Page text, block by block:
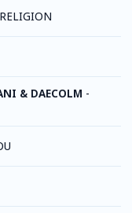
& DAECOLM -